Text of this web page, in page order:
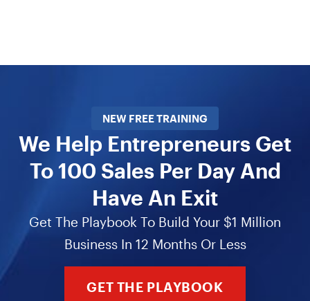
NEW FREE TRAINING
We Help Entrepreneurs Get
To 100 Sales Per Day And
Have An Exit
Get The Playbook To Build Your $1 Million
Business In 12 Months Or Less
GET THE PLAYBOOK